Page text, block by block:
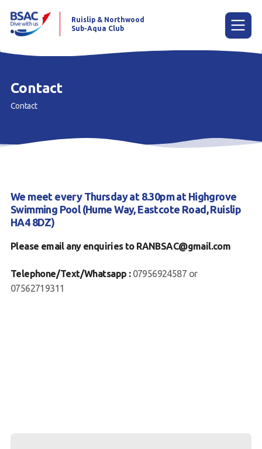
Home
Already a diver?
Contact us
Ruislip & Northwood
Sub-Aqua Club
Contact
Contact
We meet every Thursday at 8.30pm at Highgrove
Swimming Pool (Hume Way, Eastcote Road, Ruislip
HA4 8DZ)
Please email any enquiries to RANBSAC@gmail.com
Telephone/Text/Whatsapp :07956924587 or
07562719311